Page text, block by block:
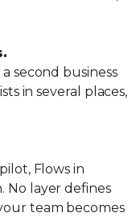
second business
in several places,
Flows in
No layer defines
team becomes